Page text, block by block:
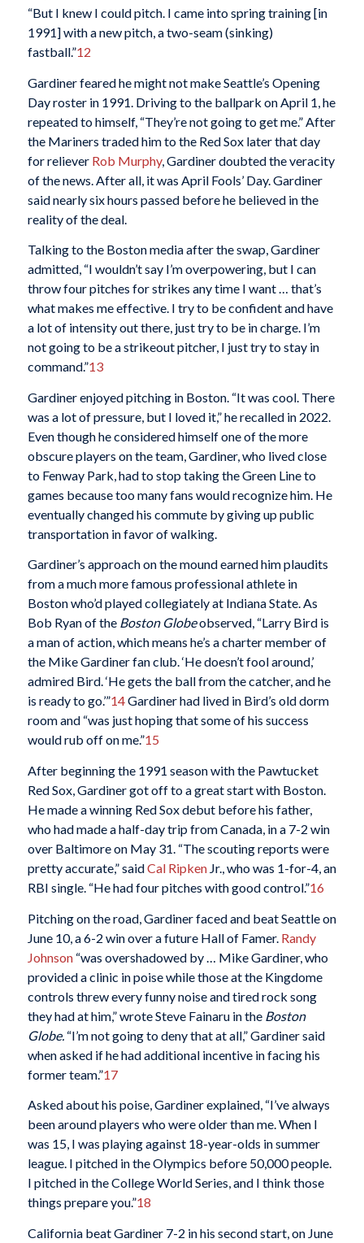
“But I knew I could pitch. I came into spring training [in
1991] with a new pitch, a two-seam (sinking)
fastball.”12
Gardiner feared he might not make Seattle’s Opening
Day roster in 1991. Driving to the ballpark on April 1, he
repeated to himself, “They’re not going to get me.” After
the Mariners traded him to the Red Sox later that day
for reliever Rob Murphy, Gardiner doubted the veracity
of the news. After all, it was April Fools’ Day. Gardiner
said nearly six hours passed before he believed in the
reality of the deal.
Talking to the Boston media after the swap, Gardiner
admitted, “I wouldn’t say I’m overpowering, but I can
throw four pitches for strikes any time I want … that’s
what makes me effective. I try to be confident and have
a lot of intensity out there, just try to be in charge. I’m
not going to be a strikeout pitcher, I just try to stay in
command.”13
Gardiner enjoyed pitching in Boston. “It was cool. There
was a lot of pressure, but I loved it,” he recalled in 2022.
Even though he considered himself one of the more
obscure players on the team, Gardiner, who lived close
to Fenway Park, had to stop taking the Green Line to
games because too many fans would recognize him. He
eventually changed his commute by giving up public
transportation in favor of walking.
Gardiner’s approach on the mound earned him plaudits
from a much more famous professional athlete in
Boston who’d played collegiately at Indiana State. As
Bob Ryan of the Boston Globeobserved, “Larry Bird is
a man of action, which means he’s a charter member of
the Mike Gardiner fan club. ‘He doesn’t fool around,’
admired Bird. ‘He gets the ball from the catcher, and he
is ready to go.’”14Gardiner had lived in Bird’s old dorm
room and “was just hoping that some of his success
would rub off on me.”15
After beginning the 1991 season with the Pawtucket
Red Sox, Gardiner got off to a great start with Boston.
He made a winning Red Sox debut before his father,
who had made a half-day trip from Canada, in a 7-2 win
over Baltimore on May 31. “The scouting reports were
pretty accurate,” saidCal RipkenJr., who was 1-for-4, an
RBI single. “He had four pitches with good control.”16
Pitching on the road, Gardiner faced and beat Seattle on
June 10, a 6-2 win over a future Hall of Famer. Randy
Johnson“was overshadowed by … Mike Gardiner, who
provided a clinic in poise while those at the Kingdome
controls threw every funny noise and tired rock song
they had at him,” wrote Steve Fainaru in the Boston
Globe. “I’m not going to deny that at all,” Gardiner said
when asked if he had additional incentive in facing his
former team.”17
Asked about his poise, Gardiner explained, “I’ve always
been around players who were older than me. When I
was 15, I was playing against 18-year-olds in summer
league. I pitched in the Olympics before 50,000 people.
I pitched in the College World Series, and I think those
things prepare you.”18
California beat Gardiner 7-2 in his second start, on June